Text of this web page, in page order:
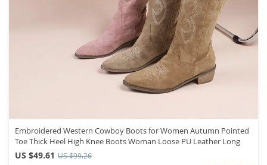
Embroidered Western Cowboy Boots for Women Autumn Pointed
Toe Thick Heel High Knee Boots Woman Loose PU Leather Long
US $49.61 US $99.26